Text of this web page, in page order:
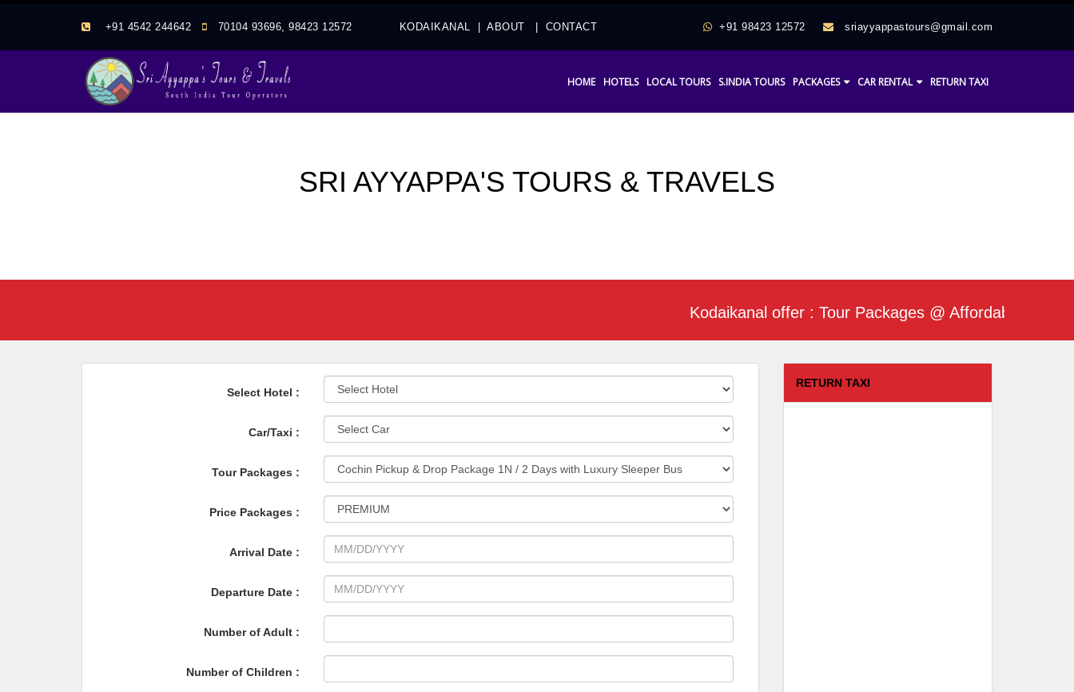
+91 4542 244642 70104 93696, 98423 12572 KODAIKANAL ABOUT CONTACT +91 98423 12572 sriayyappastours@gmail.com
HOME HOTELS LOCAL TOURS S.INDIA TOURS PACKAGES CAR RENTAL RETURN TAXI
SRI AYYAPPA'S TOURS & TRAVELS
Kodaikanal offer : Tour Packages @ Affordable Rate /
Select Hotel :
Car/Taxi :
Tour Packages :
Price Packages :
Arrival Date :
Departure Date :
Number of Adult :
Number of Children :
RETURN TAXI